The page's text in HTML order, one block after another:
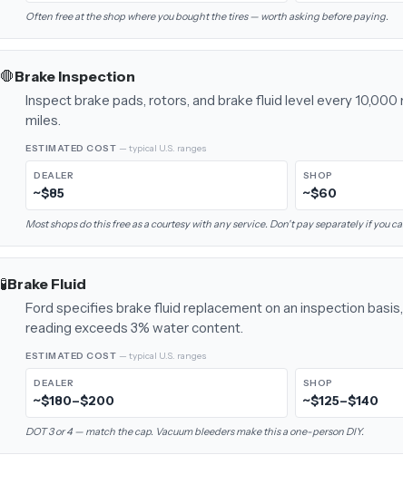
Often free at the shop where you bought the tires — worth asking before paying.
🛑Brake Inspection
Inspect brake pads, rotors, and brake fluid level every
miles.
ESTIMATED COST — typical U.S. ranges
DEALER
~$85
SHOP
~$60
Most shops do this free as a courtesy with any service. Don't pay separately if you
🧪Brake Fluid
Ford specifies brake fluid replacement on an inspection
reading exceeds 3% water content.
ESTIMATED COST — typical U.S. ranges
DEALER
~$180–$200
SHOP
~$125–$140
DOT 3 or 4 — match the cap. Vacuum bleeders make this a one-person DIY.